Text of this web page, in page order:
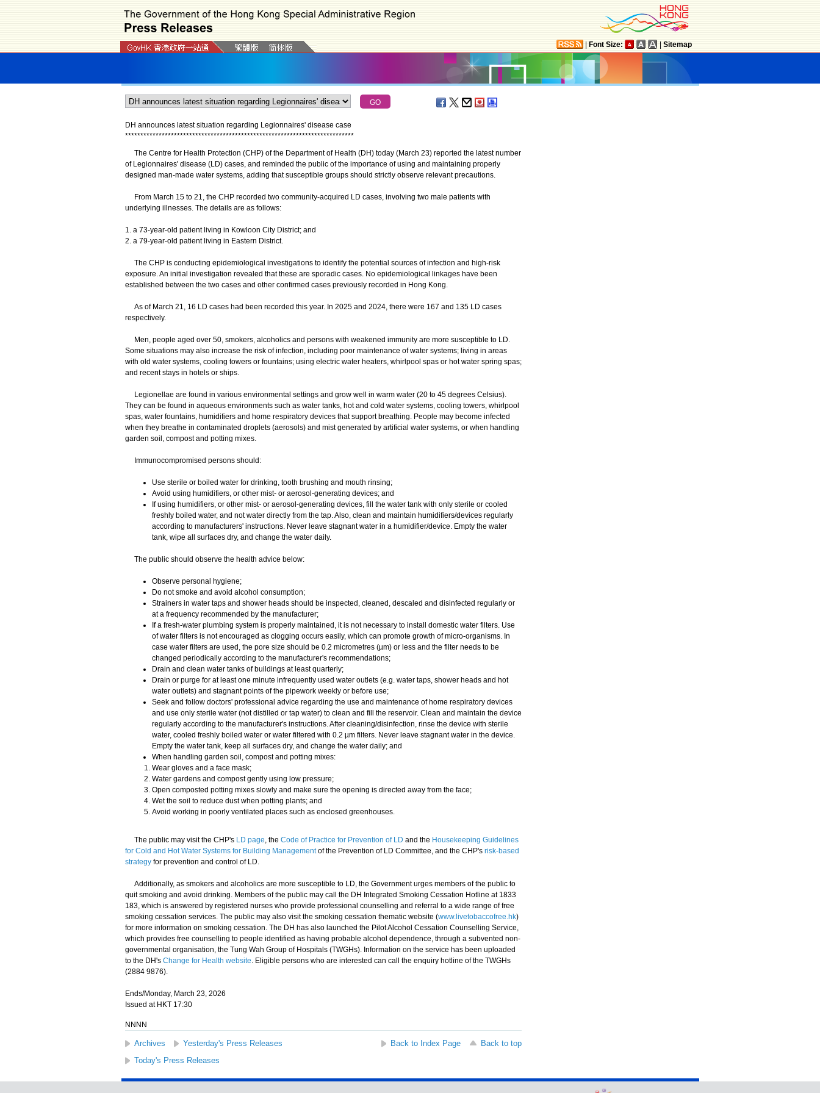
Font Size: Sitemap
DH announces latest situation regarding Legionnaires' disease case
***************************************************************************
The Centre for Health Protection (CHP) of the Department of Health (DH) today (March 23) reported the latest number
of Legionnaires' disease (LD) cases, and reminded the public of the importance of using and maintaining properly
designed man-made water systems, adding that susceptible groups should strictly observe relevant precautions.
From March 15 to 21, the CHP recorded two community-acquired LD cases, involving two male patients with
underlying illnesses. The details are as follows:
1. a 73-year-old patient living in Kowloon City District; and
2. a 79-year-old patient living in Eastern District.
​​The CHP is conducting epidemiological investigations to identify the potential sources of infection and high-risk
exposure. An initial investigation revealed that these are sporadic cases. No epidemiological linkages have been
established between the two cases and other confirmed cases previously recorded in Hong Kong.
As of March 21, 16 LD cases had been recorded this year. In 2025 and 2024, there were 167 and 135 LD cases
respectively.
Men, people aged over 50, smokers, alcoholics and persons with weakened immunity are more susceptible to LD.
Some situations may also increase the risk of infection, including poor maintenance of water systems; living in areas
with old water systems, cooling towers or fountains; using electric water heaters, whirlpool spas or hot water spring spas;
and recent stays in hotels or ships.
Legionellae are found in various environmental settings and grow well in warm water (20 to 45 degrees Celsius).
They can be found in aqueous environments such as water tanks, hot and cold water systems, cooling towers, whirlpool
spas, water fountains, humidifiers and home respiratory devices that support breathing. People may become infected
when they breathe in contaminated droplets (aerosols) and mist generated by artificial water systems, or when handling
garden soil, compost and potting mixes.
Immunocompromised persons should:
Use sterile or boiled water for drinking, tooth brushing and mouth rinsing;
Avoid using humidifiers, or other mist- or aerosol-generating devices; and
If using humidifiers, or other mist- or aerosol-generating devices, fill the water tank with only sterile or cooled
freshly boiled water, and not water directly from the tap. Also, clean and maintain humidifiers/devices regularly
according to manufacturers' instructions. Never leave stagnant water in a humidifier/device. Empty the water
tank, wipe all surfaces dry, and change the water daily.
​​The public should observe the health advice below:
Observe personal hygiene;
Do not smoke and avoid alcohol consumption;
Strainers in water taps and shower heads should be inspected, cleaned, descaled and disinfected regularly or
at a frequency recommended by the manufacturer;
If a fresh-water plumbing system is properly maintained, it is not necessary to install domestic water filters. Use
of water filters is not encouraged as clogging occurs easily, which can promote growth of micro-organisms. In
case water filters are used, the pore size should be 0.2 micrometres (µm) or less and the filter needs to be
changed periodically according to the manufacturer's recommendations;
Drain and clean water tanks of buildings at least quarterly;
Drain or purge for at least one minute infrequently used water outlets (e.g. water taps, shower heads and hot
water outlets) and stagnant points of the pipework weekly or before use;
Seek and follow doctors' professional advice regarding the use and maintenance of home respiratory devices
and use only sterile water (not distilled or tap water) to clean and fill the reservoir. Clean and maintain the device
regularly according to the manufacturer's instructions. After cleaning/disinfection, rinse the device with sterile
water, cooled freshly boiled water or water filtered with 0.2 µm filters. Never leave stagnant water in the device.
Empty the water tank, keep all surfaces dry, and change the water daily; and
When handling garden soil, compost and potting mixes:
Wear gloves and a face mask;
Water gardens and compost gently using low pressure;
Open composted potting mixes slowly and make sure the opening is directed away from the face;
Wet the soil to reduce dust when potting plants; and
Avoid working in poorly ventilated places such as enclosed greenhouses.
​The public may visit the CHP's LD page, the Code of Practice for Prevention of LD and the Housekeeping Guidelines
for Cold and Hot Water Systems for Building Managementof the Prevention of LD Committee, and the CHP's risk-based
strategyfor prevention and control of LD.
​Additionally, as smokers and alcoholics are more susceptible to LD, the Government urges members of the public to
quit smoking and avoid drinking. Members of the public may call the DH Integrated Smoking Cessation Hotline at 1833
183, which is answered by registered nurses who provide professional counselling and referral to a wide range of free
smoking cessation services. The public may also visit the smoking cessation thematic website (www.livetobaccofree.hk)
for more information on smoking cessation. The DH has also launched the Pilot Alcohol Cessation Counselling Service,
which provides free counselling to people identified as having probable alcohol dependence, through a subvented non-
governmental organisation, the Tung Wah Group of Hospitals (TWGHs). Information on the service has been uploaded
to the DH's Change for Health website. Eligible persons who are interested can call the enquiry hotline of the TWGHs
(2884 9876).
Ends/Monday, March 23, 2026
Issued at HKT 17:30
NNNN
Archives Yesterday's Press Releases Back to Index Page
Back to top
Today's Press Releases